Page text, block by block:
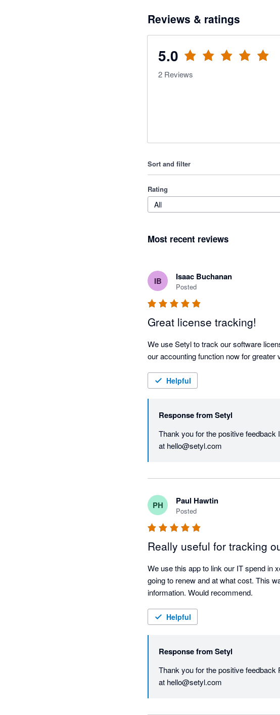
Reviews & ratings
5.0
2 Reviews
Sort and filter
Rating
All
Most recent reviews
IB Isaac Buchanan
Posted
Great license tracking!
We use Setyl to track our software
our accounting function now for greater
Helpful
Response fromSetyl
Thank you for the positive feedback
at hello@setyl.com
PH Paul Hawtin
Posted
Really useful for tracking
We use this app to link our IT spend in
going to renew and at what cost. This
information. Would recommend.
Helpful
Response fromSetyl
Thank you for the positive feedback
at hello@setyl.com